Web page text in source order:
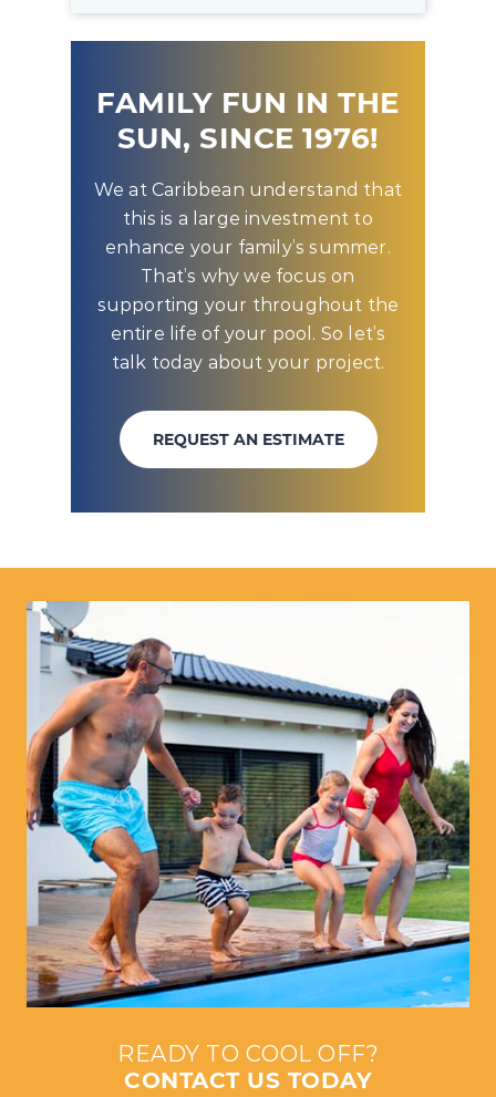
FAMILY FUN IN THE
SUN, SINCE 1976!
We at Caribbean understand that
this is a large investment to
enhance your family’s summer.
That’s why we focus on
supporting your throughout the
entire life of your pool. So let’s
talk today about your project.
REQUEST AN ESTIMATE
READY TO COOL OFF?
CONTACT US TODAY